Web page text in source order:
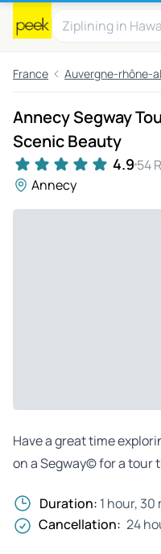
France Auvergne-rhône-
Annecy Segway
Scenic Beauty
4.9 54
Annecy
Have a great time
on a Segway© for a tour
Duration: 1 hour,
Cancellation: 24